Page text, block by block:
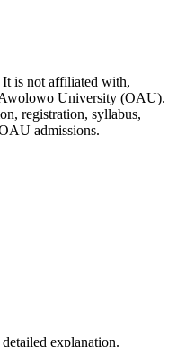
It is not affiliated with,
Awolowo University (OAU).
registration, syllabus,
admissions.
explanation.